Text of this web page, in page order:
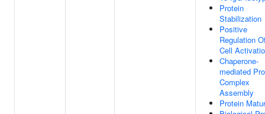
Protein
Stabilization
Positive
Regulation
Cell
Chaperone-
mediated
Complex
Assembly
Protein